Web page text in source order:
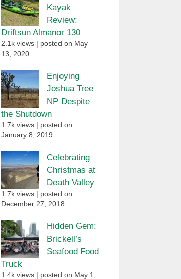
Kayak
Review:
Driftsun Almanor 130
2.1k views
posted on May
13, 2020
Enjoying
Joshua Tree
NP Despite
the Shutdown
1.7k views
posted on
January 8, 2019
Celebrating
Christmas at
Death Valley
1.7k views
posted on
December 27, 2018
Hidden Gem:
Brickell’s
Seafood Food
Truck
1.4k views
posted on May 1,